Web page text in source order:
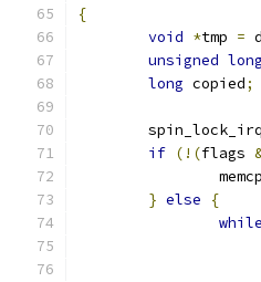
{
void *tmp =
unsigned long
long copied;
if (!(flags
} else
{
while